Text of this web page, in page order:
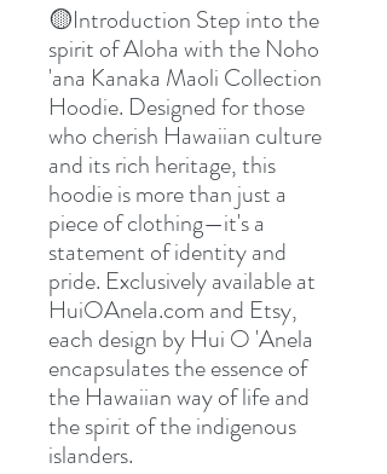
🟡Introduction Step into the
spirit of Aloha with the Noho
'ana Kanaka Maoli Collection
Hoodie. Designed for those
who cherish Hawaiian culture
and its rich heritage, this
hoodie is more than just a
piece of clothing—it's a
statement of identity and
pride. Exclusively available at
HuiOAnela.com and Etsy,
each design by Hui O 'Anela
encapsulates the essence of
the Hawaiian way of life and
the spirit of the indigenous
islanders.